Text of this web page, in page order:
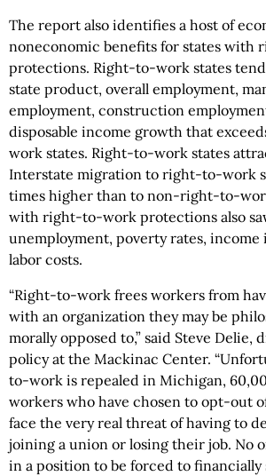
The report also identifies a host of
noneconomic benefits for states with
protections. Right-to-work states tend
state product, overall employment,
employment, construction
disposable income growth that
work states. Right-to-work states
Interstate migration to right-to-work
times higher than to non-right-to-
with right-to-work protections also
unemployment, poverty rates, income
labor costs.
“Right-to-work frees workers from
with an organization they may be
morally opposed to,” said Steve Delie,
policy at the Mackinac Center.
to-work is repealed in Michigan,
workers who have chosen to opt-out
face the very real threat of having to
joining a union or losing their job. No
in a position to be forced to